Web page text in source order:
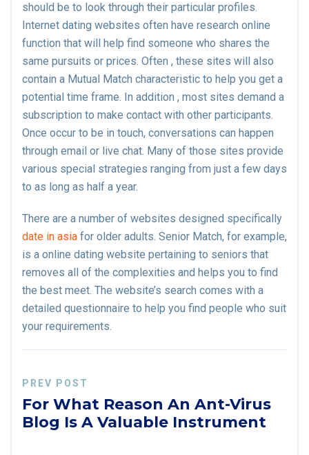
should be to look through their particular profiles.
Internet dating websites often have research online
function that will help find someone who shares the
same pursuits or prices. Often , these sites will also
contain a Mutual Match characteristic to help you get a
potential time frame. In addition , most sites demand a
subscription to make contact with other participants.
Once occur to be in touch, conversations can happen
through email or live chat. Many of those sites provide
various special strategies ranging from just a few days
to as long as half a year.
There are a number of websites designed specifically
date in asia for older adults. Senior Match, for example,
is a online dating website pertaining to seniors that
removes all of the complexities and helps you to find
the best meet. The website’s search comes with a
detailed questionnaire to help you find people who suit
your requirements.
PREV POST
For What Reason An Ant-Virus
Blog Is A Valuable Instrument